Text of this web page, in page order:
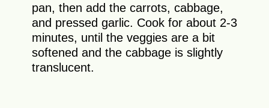
pan, then add the carrots, cabbage,
and pressed garlic. Cook for about 2-3
minutes, until the veggies are a bit
softened and the cabbage is slightly
translucent.